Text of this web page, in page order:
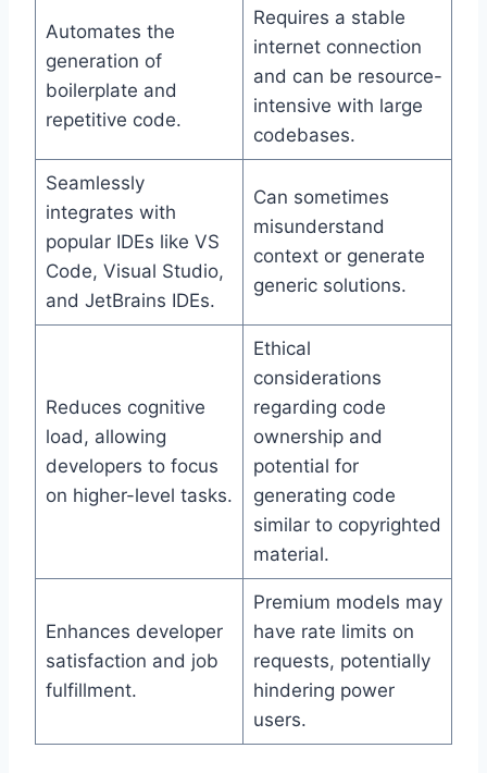
Automates the
generation of
boilerplate and
repetitive code.
Requires a stable
internet connection
and can be resource-
intensive with large
codebases.
Seamlessly
integrates with
popular IDEs like VS
Code, Visual Studio,
and JetBrains IDEs.
Can sometimes
misunderstand
context or generate
generic solutions.
Reduces cognitive
load, allowing
developers to focus
on higher-level tasks.
Ethical
considerations
regarding code
ownership and
potential for
generating code
similar to copyrighted
material.
Enhances developer
satisfaction and job
fulfillment.
Premium models may
have rate limits on
requests, potentially
hindering power
users.